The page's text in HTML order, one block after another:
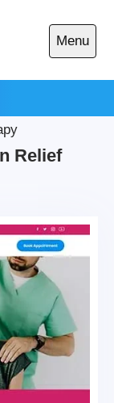
Menu
Open
main
Relief